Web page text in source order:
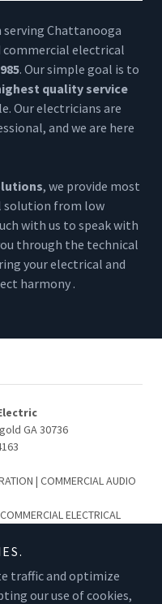
serving Chattanooga
commercial electrical
. Our simple goal is to
quality service
Our electricians are
and we are here
, we provide most
solution from low
with us to speak with
through the technical
your electrical and
harmony .
GA 30736
| COMMERCIAL AUDIO
ELECTRICAL
Hixson | Lookout Mountain
traffic and optimize
our use of cookies,